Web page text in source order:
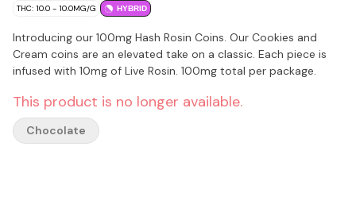
THC: 10.0 - 10.0MG/G HYBRID
Introducing our 100mg Hash Rosin Coins. Our Cookies and
Cream coins are an elevated take on a classic. Each piece is
infused with 10mg of Live Rosin. 100mg total per package.
This product is no longer available.
Chocolate